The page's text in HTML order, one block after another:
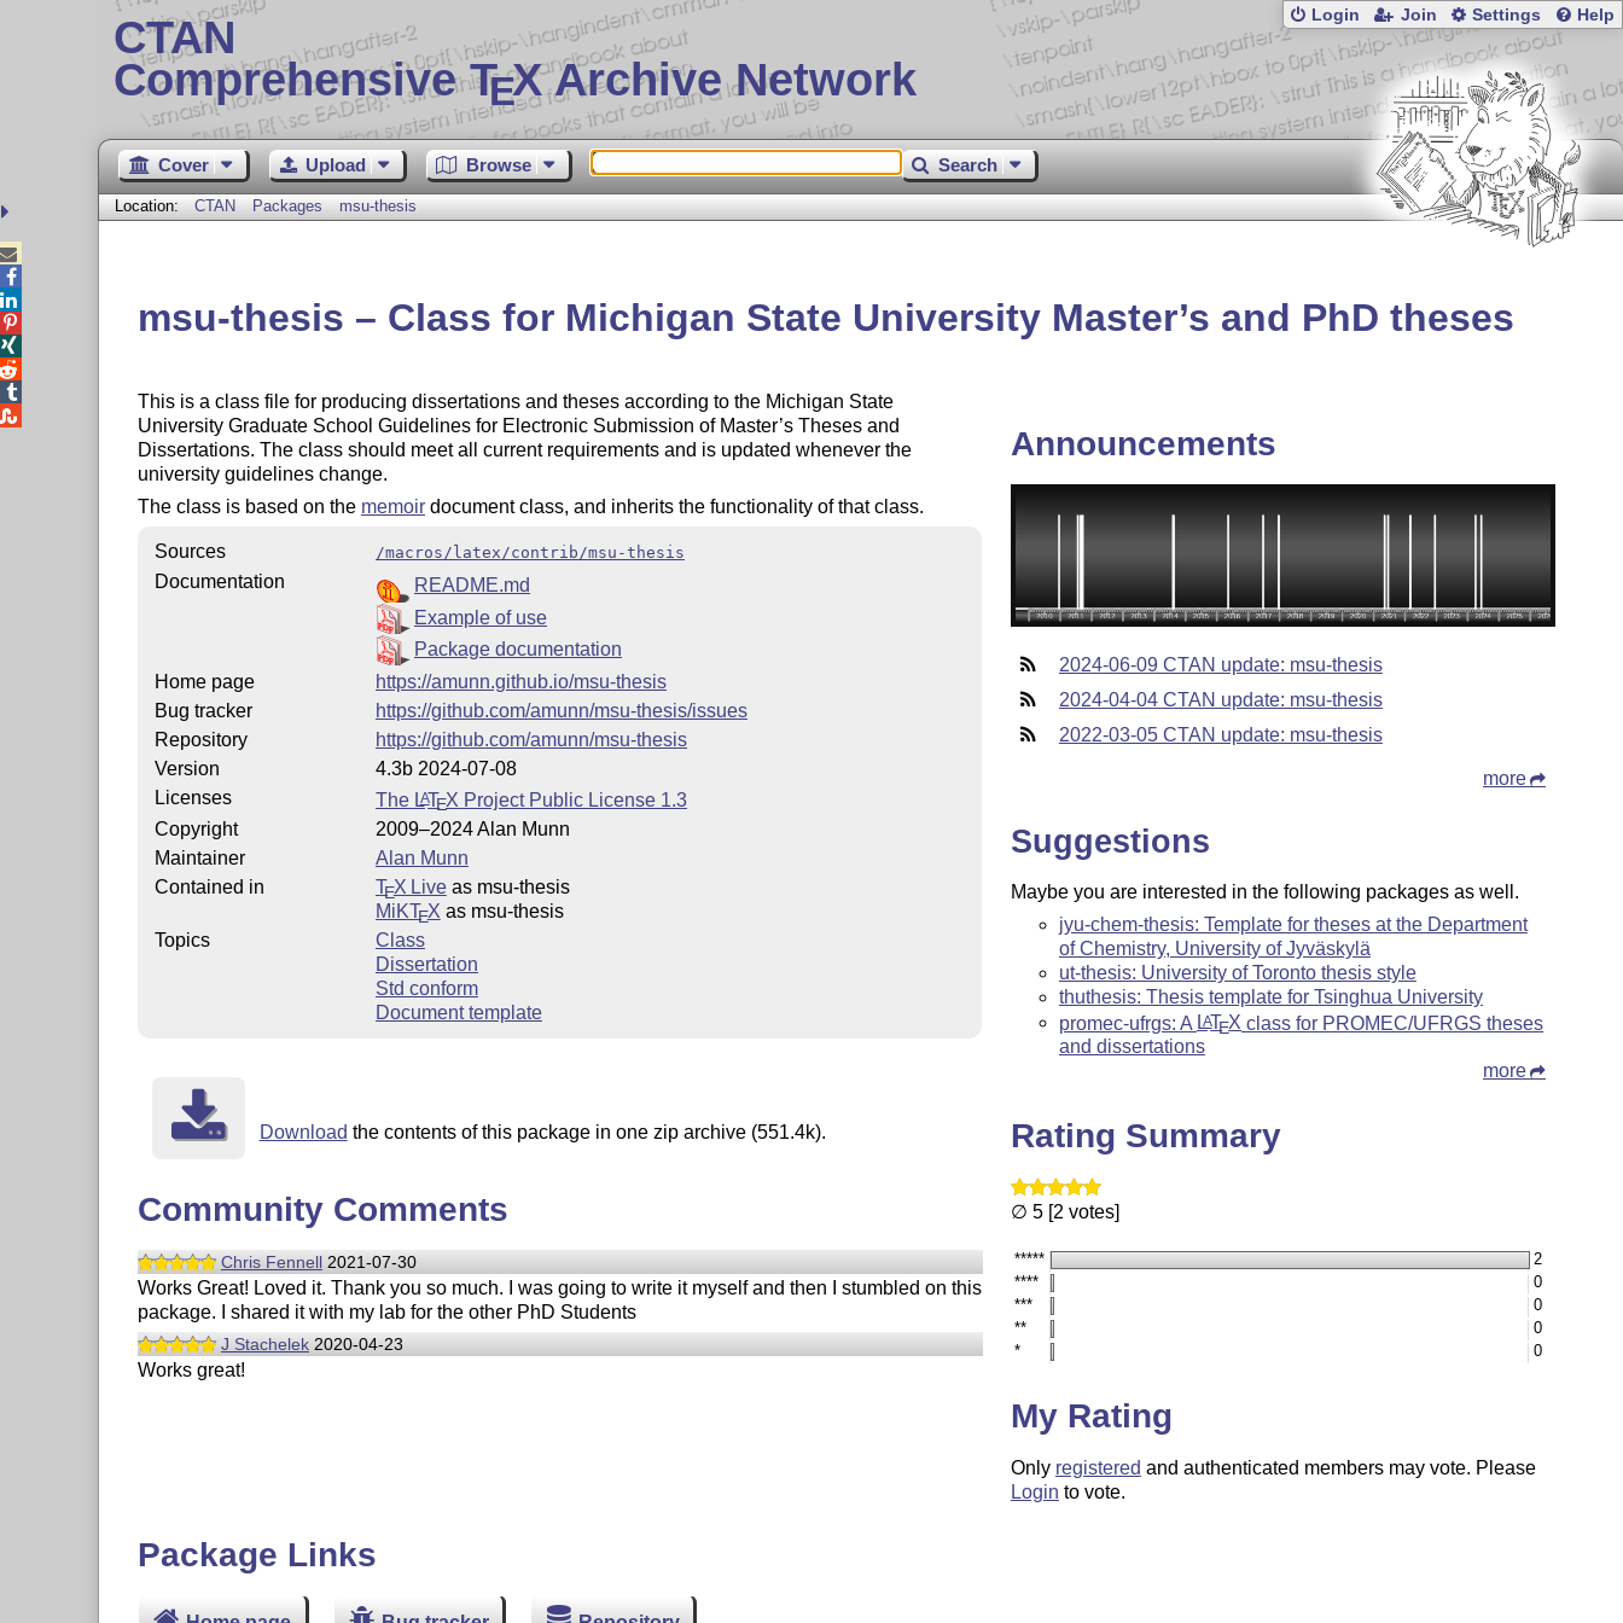
CTAN
Comprehensive TEX Archive Network
Login Join Settings Help
Cover Upload Browse Search
Location: CTAN Packages msu-thesis
msu-thesis – Class for Michigan State University Master’s and PhD theses
This is a class file for producing dissertations and theses according to the Michigan State
University Graduate School Guidelines for Electronic Submission of Master’s Theses and
Dissertations. The class should meet all current requirements and is updated whenever the
university guidelines change.
The class is based on the memoirdocument class, and inherits the functionality of that class.
Sources /macros/latex/contrib/msu-thesis
Documentation
README.md
Example of use
Package documentation
Home page
https://amunn.github.io/msu-thesis
Bug tracker
https://github.com/amunn/msu-thesis/issues
Repository
https://github.com/amunn/msu-thesis
Version
4.3b 2024-07-08
Licenses
The LATEX Project Public License 1.3
Copyright
2009–2024 Alan Munn
Maintainer
Alan Munn
Contained in
TEX Liveas msu-thesis
MiKTEX as msu-thesis
Topics
Class
Dissertation
Std conform
Document template
Download the contents of this package in one zip archive (551.4k).
Community Comments
Chris Fennell2021-07-30
Works Great! Loved it. Thank you so much. I was going to write it myself and then I stumbled on this
package. I shared it with my lab for the other PhD Students
J Stachelek2020-04-23
Works great!
Announcements
2024-06-09 CTAN update: msu-thesis
2024-04-04 CTAN update: msu-thesis
2022-03-05 CTAN update: msu-thesis
more
Suggestions
Maybe you are interested in the following packages as well.
jyu-chem-thesis: Template for theses at the Department
of Chemistry, University of Jyväskylä
ut-thesis: University of Toronto thesis style
thuthesis: Thesis template for Tsinghua University
promec-ufrgs: A LATEX class for PROMEC/UFRGS theses
and dissertations
more
Rating Summary
∅ 5 [2 votes]
*****
2
****
0
***
0
**
0
*
0
My Rating
Only registered and authenticated members may vote. Please
Login to vote.
Package Links




